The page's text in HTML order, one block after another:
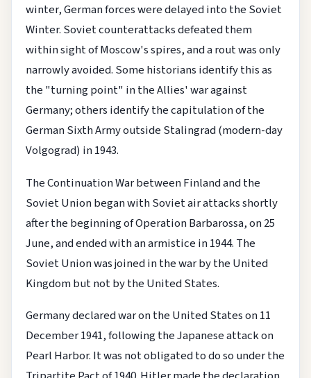
winter, German forces were delayed into the Soviet
Winter. Soviet counterattacks defeated them
within sight of Moscow's spires, and a rout was only
narrowly avoided. Some historians identify this as
the "turning point" in the Allies' war against
Germany; others identify the capitulation of the
German Sixth Army outside Stalingrad (modern-day
Volgograd) in 1943.
The Continuation War between Finland and the
Soviet Union began with Soviet air attacks shortly
after the beginning of Operation Barbarossa, on 25
June, and ended with an armistice in 1944. The
Soviet Union was joined in the war by the United
Kingdom but not by the United States.
Germany declared war on the United States on 11
December 1941, following the Japanese attack on
Pearl Harbor. It was not obligated to do so under the